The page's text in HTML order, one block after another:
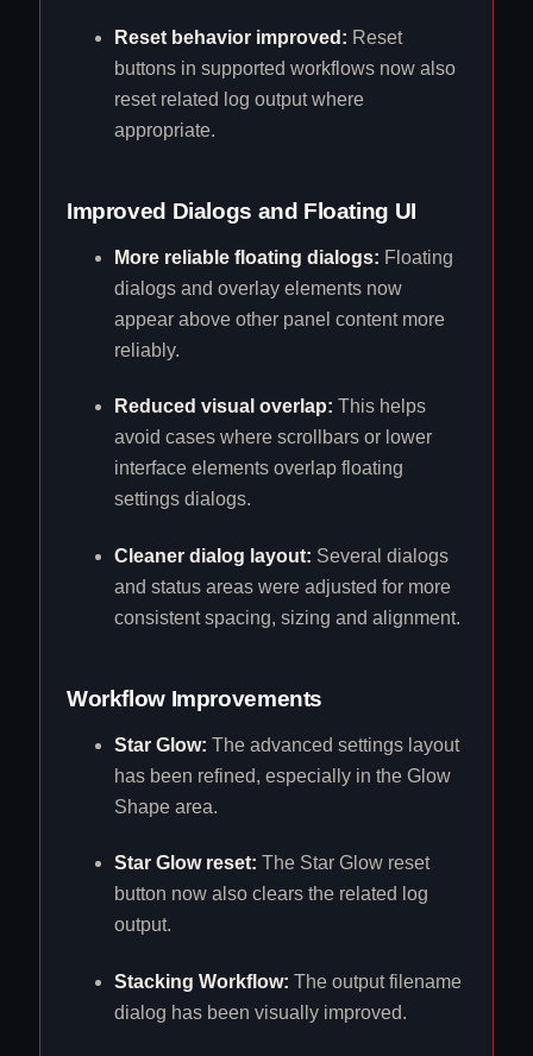
Reset behavior improved: Reset
buttons in supported workflows now also
reset related log output where
appropriate.
Improved Dialogs and Floating UI
More reliable floating dialogs: Floating
dialogs and overlay elements now
appear above other panel content more
reliably.
Reduced visual overlap: This helps
avoid cases where scrollbars or lower
interface elements overlap floating
settings dialogs.
Cleaner dialog layout: Several dialogs
and status areas were adjusted for more
consistent spacing, sizing and alignment.
Workflow Improvements
Star Glow: The advanced settings layout
has been refined, especially in the Glow
Shape area.
Star Glow reset: The Star Glow reset
button now also clears the related log
output.
Stacking Workflow: The output filename
dialog has been visually improved.